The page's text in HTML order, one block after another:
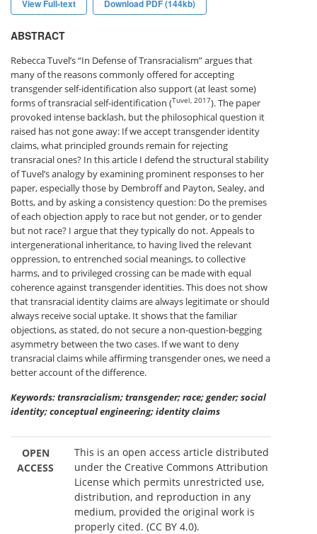
View Full-text Download PDF (144kb)
ABSTRACT
Rebecca Tuvel’s “In Defense of Transracialism” argues that
many of the reasons commonly offered for accepting
transgender self-identification also support (at least some)
forms of transracial self-identification (Tuvel, 2017). The paper
provoked intense backlash, but the philosophical question it
raised has not gone away: If we accept transgender identity
claims, what principled grounds remain for rejecting
transracial ones? In this article I defend the structural stability
of Tuvel’s analogy by examining prominent responses to her
paper, especially those by Dembroff and Payton, Sealey, and
Botts, and by asking a consistency question: Do the premises
of each objection apply to race but not gender, or to gender
but not race? I argue that they typically do not. Appeals to
intergenerational inheritance, to having lived the relevant
oppression, to entrenched social meanings, to collective
harms, and to privileged crossing can be made with equal
coherence against transgender identities. This does not show
that transracial identity claims are always legitimate or should
always receive social uptake. It shows that the familiar
objections, as stated, do not secure a non-question-begging
asymmetry between the two cases. If we want to deny
transracial claims while affirming transgender ones, we need a
better account of the difference.
Keywords: transracialism; transgender; race; gender; social
identity; conceptual engineering; identity claims
OPEN
ACCESS
This is an open access article distributed
under the Creative Commons Attribution
License which permits unrestricted use,
distribution, and reproduction in any
medium, provided the original work is
properly cited. (CC BY 4.0).